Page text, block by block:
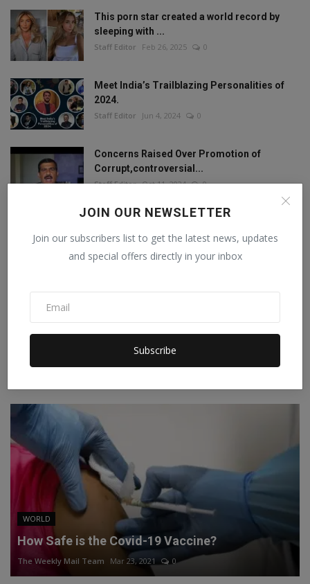
JOIN OUR NEWSLETTER
Join our subscribers list to get the latest news, updates
and special offers directly in your inbox
Subscribe
This porn star created a world record by
sleeping with ...
Staff Editor Feb 26, 2025 0
Meet India’s Trailblazing Personalities of
2024.
Staff Editor Jun 4, 2024 0
Concerns Raised Over Promotion of
Corrupt,controversial...
Staff Editor Oct 11, 2024 0
FOLLOW US
Facebook Twitter
Instagram Linkedin
WORLD
How Safe is the Covid-19 Vaccine?
The Weekly Mail Team Mar 23, 2021 0